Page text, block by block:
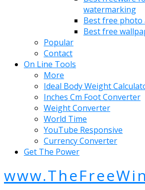
watermarking
Best free photo
Best free
Popular
Contact
On Line Tools
More
Ideal Body Weight
Inches Cm Foot Converter
Weight Converter
World Time
YouTube Responsive
Currency Converter
Get The Power